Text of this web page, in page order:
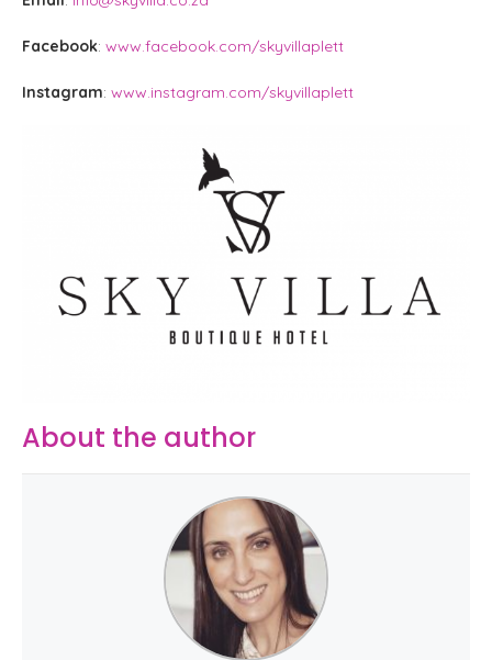
Facebook: www.facebook.com/skyvillaplett
Instagram: www.instagram.com/skyvillaplett
About the author